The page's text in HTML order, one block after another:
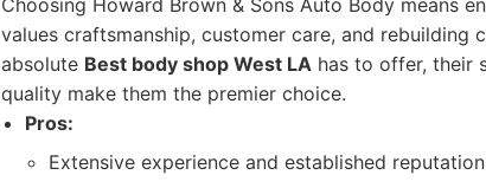
Choosing Howard Brown & Sons Auto Body means
values craftsmanship, customer care, and rebuilding
absolute Best body shop West LA has to offer, their
quality make them the premier choice.
Pros:
Extensive experience and established